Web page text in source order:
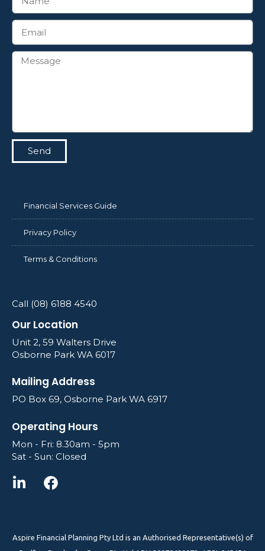
Send
Financial Services Guide
Privacy Policy
Terms & Conditions
Call (08) 6188 4540
Our Location
Unit 2, 59 Walters Drive
Osborne Park WA 6017
Mailing Address
PO Box 69, Osborne Park WA 6917
Operating Hours
Mon - Fri: 8.30am - 5pm
Sat - Sun: Closed
Aspire Financial Planning Pty Ltd is an Authorised Representative(s) of